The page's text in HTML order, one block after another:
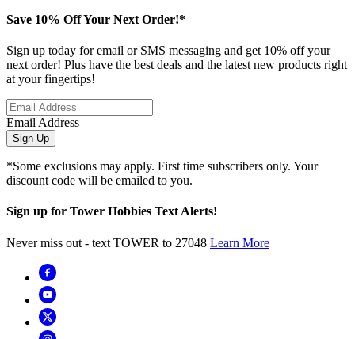
Save 10% Off Your Next Order!*
Sign up today for email or SMS messaging and get 10% off your
next order! Plus have the best deals and the latest new products right
at your fingertips!
Email Address
Sign Up
*Some exclusions may apply. First time subscribers only. Your
discount code will be emailed to you.
Sign up for Tower Hobbies Text Alerts!
Never miss out - text TOWER to 27048 Learn More